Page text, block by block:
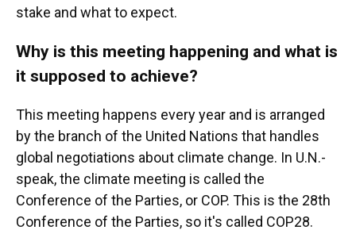
stake and what to expect.
Why is this meeting happening and what is
it supposed to achieve?
This meeting happens every year and is arranged
by the branch of the United Nations that handles
global negotiations about climate change. In U.N.-
speak, the climate meeting is called the
Conference of the Parties, or COP. This is the 28th
Conference of the Parties, so it's called COP28.